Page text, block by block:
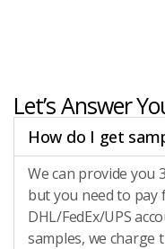
Let’s Answer
How do I get
We can provide you
but you need to
DHL/FedEx/UPS
samples, we charge